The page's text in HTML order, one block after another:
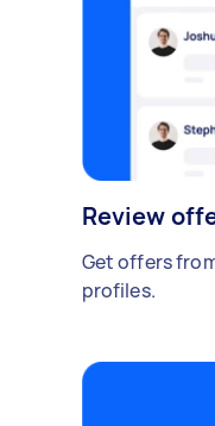
Review
Get offers
profiles.